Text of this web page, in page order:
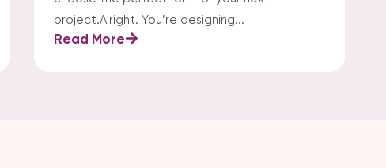
project.Alright. You’re designing...
Read More